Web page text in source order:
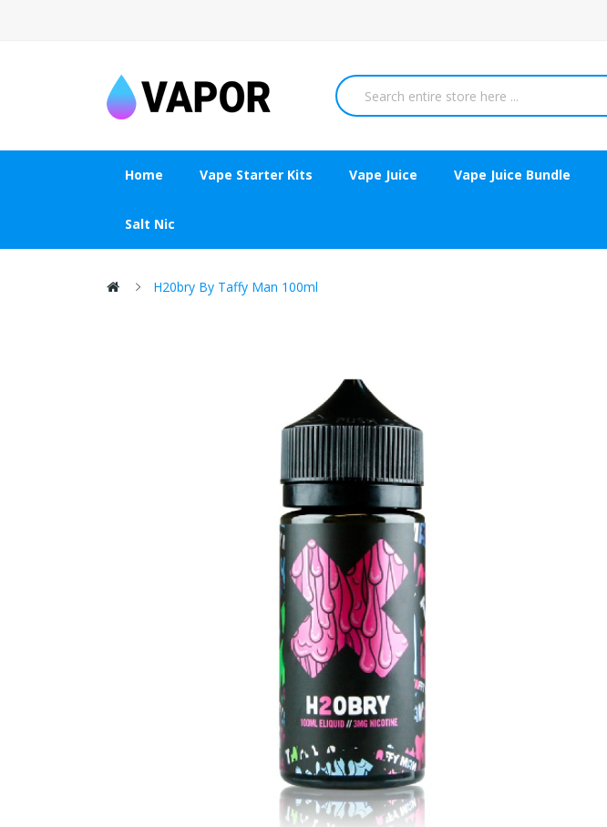
Home Vape Starter Kits Vape Juice Vape Juice Bundle
Salt Nic
H20bry By Taffy Man 100ml